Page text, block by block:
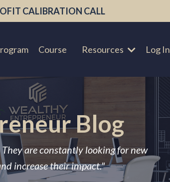
CALIBRATION CALL
Course Resources Log In
Blog
are constantly looking for new
increase their impact."